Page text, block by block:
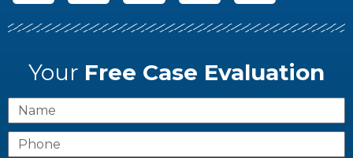
Your Free Case Evaluation